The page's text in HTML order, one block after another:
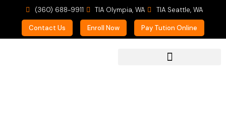
(360) 688-9911 TIA Olympia, WA TIA Seattle, WA
Contact Us Enroll Now Pay Tution Online